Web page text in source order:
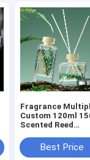
Fragrance
Custom 120ml
Scented Reed
Best Price